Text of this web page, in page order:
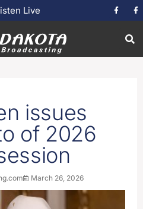
Live
issues
of 2026
March 26, 2026